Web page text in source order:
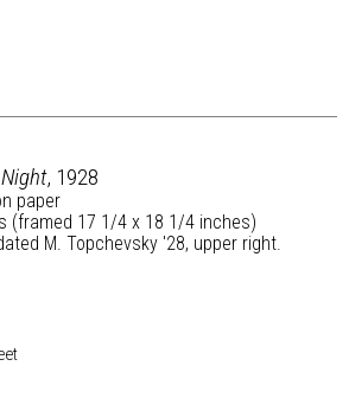
, 1928
paper
(framed 17 1/4 x 18 1/4 inches)
M. Topchevsky '28, upper right.